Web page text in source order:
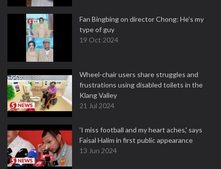
Fan Bingbing on director Chong: He's my
type of guy
19 Oct 2024
Wheel-chair users share struggles and
frustrations using disabled toilets in the
Klang Valley
21 Jul 2024
'I miss football and my heart aches,' says
Faisal Halim in first public appearance
13 Jun 2024